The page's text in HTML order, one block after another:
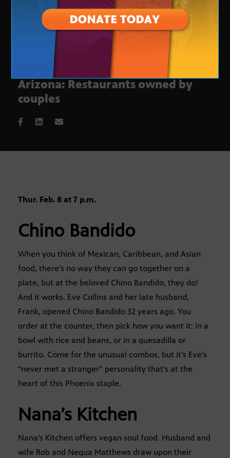
This week on Check, Please!
Arizona: Restaurants owned by
couples
Thur. Feb. 8 at 7 p.m.
Chino Bandido
When you think of Mexican, Caribbean, and Asian
food, there’s no way they can go together on a
plate, but at the beloved Chino Bandido, they do!
And it works. Eve Collins and her late husband,
Frank, opened Chino Bandido 32 years ago. You
order at the counter, then pick how you want it: in a
bowl with rice and beans, or in a quesadilla or
burrito. Come for the unusual combos, but it’s Eve’s
“never met a stranger” personality that’s at the
heart of this Phoenix staple.
Nana’s Kitchen
Nana’s Kitchen offers vegan soul food. Husband and
wife Rob and Nequa Matthews draw upon their